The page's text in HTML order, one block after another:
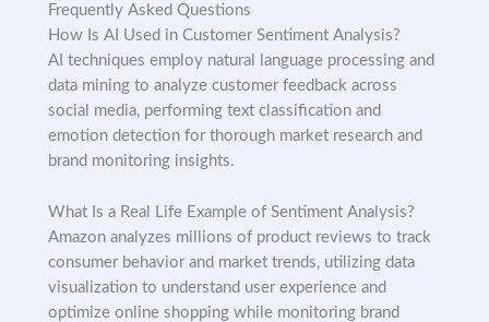
Frequently Asked Questions
How Is AI Used in Customer Sentiment Analysis?
AI techniques employ natural language processing and
data mining to analyze customer feedback across
social media, performing text classification and
emotion detection for thorough market research and
brand monitoring insights.
What Is a Real Life Example of Sentiment Analysis?
Amazon analyzes millions of product reviews to track
consumer behavior and market trends, utilizing data
visualization to understand user experience and
optimize online shopping while monitoring brand